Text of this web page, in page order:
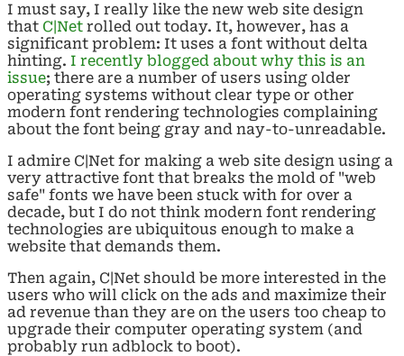
I must say, I really like the new web site design
that C|Net rolled out today. It, however, has a
significant problem: It uses a font without delta
hinting. I recently blogged about why this is an
issue; there are a number of users using older
operating systems without clear type or other
modern font rendering technologies complaining
about the font being gray and nay-to-unreadable.
I admire C|Net for making a web site design using a
very attractive font that breaks the mold of "web
safe" fonts we have been stuck with for over a
decade, but I do not think modern font rendering
technologies are ubiquitous enough to make a
website that demands them.
Then again, C|Net should be more interested in the
users who will click on the ads and maximize their
ad revenue than they are on the users too cheap to
upgrade their computer operating system (and
probably run adblock to boot).